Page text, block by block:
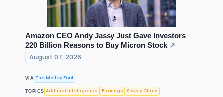
Amazon CEO Andy Jassy Just Gave Investors
220 Billion Reasons to Buy Micron Stock↗
August 07, 2026
VIA The Motley Fool
TOPICS Artificial Intelligence Earnings Supply Chain